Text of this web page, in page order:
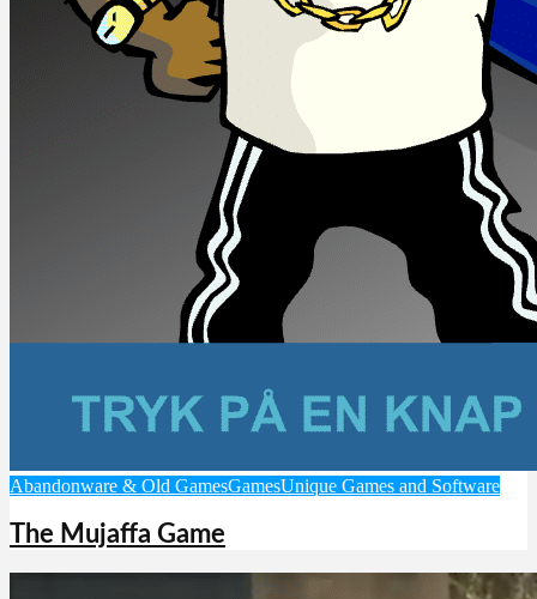
Abandonware & Old GamesGamesUnique Games and Software
The Mujaffa Game